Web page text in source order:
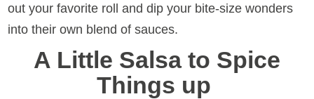
out your favorite roll and dip your bite-size wonders
into their own blend of sauces.
A Little Salsa to Spice
Things up